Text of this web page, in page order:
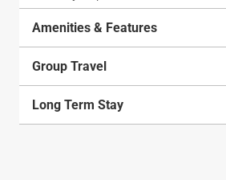
Amenities & Features
Group Travel
Long Term Stay